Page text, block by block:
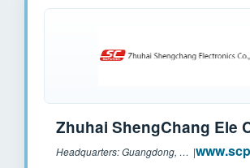
Zhuhai ShengChang Ele
Headquarters: Guangdong, China |